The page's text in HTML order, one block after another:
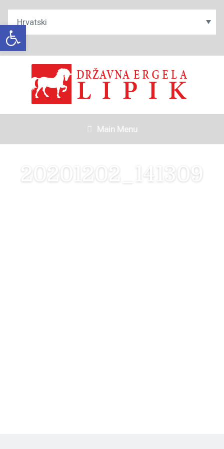
Open toolbar
Main Menu
20201202_141309